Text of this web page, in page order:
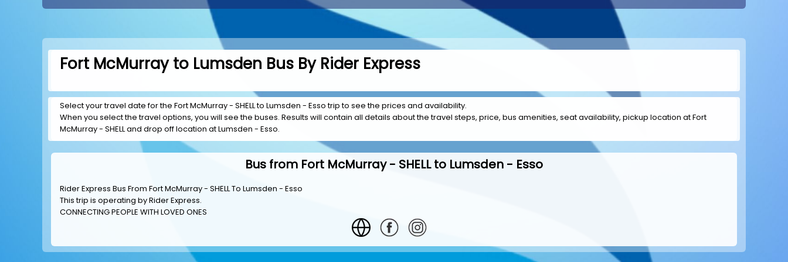
Fort McMurray to Lumsden Bus By Rider Express
Select your travel date for the Fort McMurray - SHELL to Lumsden - Esso trip to see the prices and availability.
When you select the travel options, you will see the buses. Results will contain all details about the travel steps, price, bus amenities, seat availability, pickup location at Fort
McMurray - SHELL and drop off location at Lumsden - Esso.
Bus from Fort McMurray - SHELL to Lumsden - Esso
Rider Express Bus From Fort McMurray - SHELL To Lumsden - Esso
This trip is operating byRider Express.
CONNECTING PEOPLE WITH LOVED ONES